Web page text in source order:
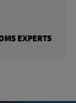
EXPERTS